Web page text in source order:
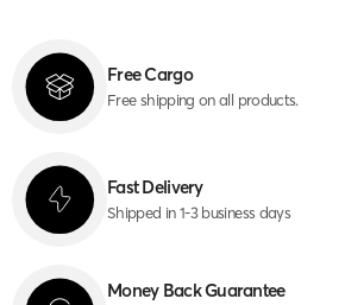
Free Cargo
Free shipping on all products.
Fast Delivery
Shipped in 1-3 business days
Money Back Guarantee